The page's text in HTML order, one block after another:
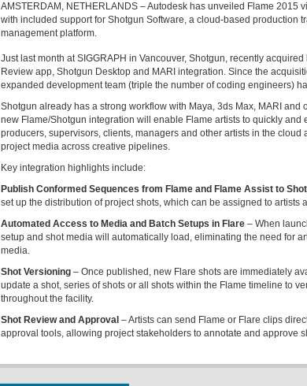
AMSTERDAM, NETHERLANDS – Autodesk has unveiled Flame 2015
with included support for Shotgun Software, a cloud-based production
management platform.
Just last month at SIGGRAPH in Vancouver, Shotgun, recently
Review app, Shotgun Desktop and MARI integration. Since the
expanded development team (triple the number of coding engineers)
Shotgun already has a strong workflow with Maya, 3ds Max, MARI and
new Flame/Shotgun integration will enable Flame artists to quickly and
producers, supervisors, clients, managers and other artists in the cloud
project media across creative pipelines.
Key integration highlights include:
Publish Conformed Sequences from Flame and Flame Assist to
set up the distribution of project shots, which can be assigned to artists
Automated Access to Media and Batch Setups in Flare – When
setup and shot media will automatically load, eliminating the need for
media.
Shot Versioning – Once published, new Flare shots are immediately
update a shot, series of shots or all shots within the Flame timeline to
throughout the facility.
Shot Review and Approval – Artists can send Flame or Flare clips
approval tools, allowing project stakeholders to annotate and approve